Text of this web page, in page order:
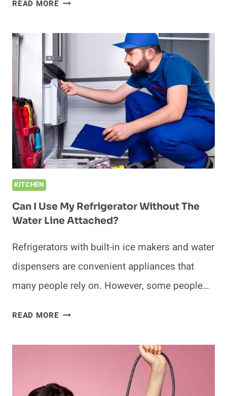
READ MORE
PLUG
REFRIGERATOR
INTO
A
SURGE
PROTECTOR?
KITCHEN
Can I Use My Refrigerator Without The
Water Line Attached?
Refrigerators with built-in ice makers and water
dispensers are convenient appliances that
many people rely on. However, some people…
READ MORECAN
USE
WITHOUT